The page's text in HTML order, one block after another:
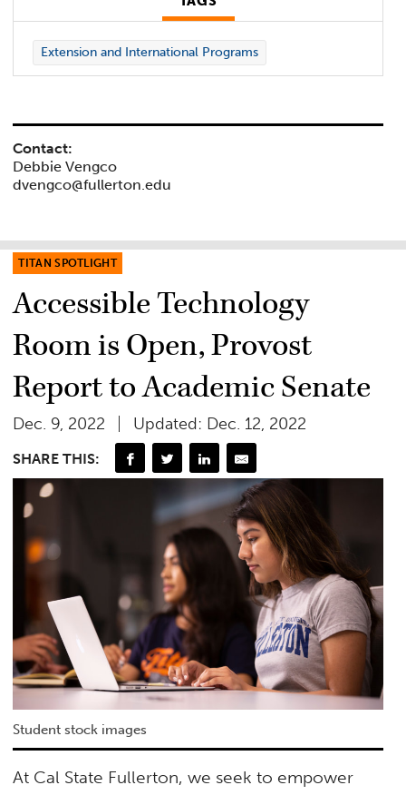
Extension and International Programs
Contact:
Debbie Vengco
dvengco@fullerton.edu
TITAN SPOTLIGHT
Accessible Technology
Room is Open, Provost
Report to Academic Senate
Dec. 9, 2022 Updated: Dec. 12, 2022
SHARE THIS:
Student stock images
At Cal State Fullerton, we seek to empower